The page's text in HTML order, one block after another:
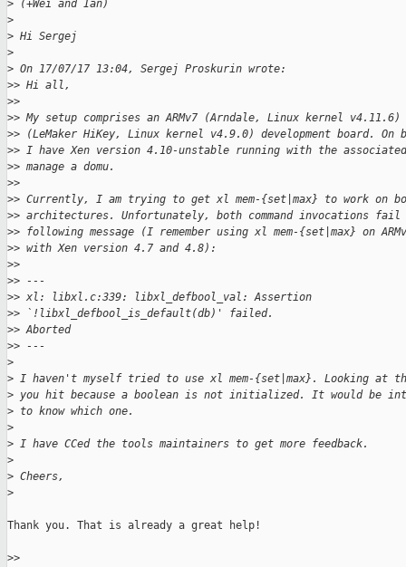
> (+Wei and Ian)
>
> Hi Sergej
>
> On 17/07/17 13:04, Sergej Proskurin wrote:
>> Hi all,
>>
>> My setup comprises an ARMv7 (Arndale, Linux kernel v4.11.6)
>> (LeMaker HiKey, Linux kernel v4.9.0) development board. On
>> I have Xen version 4.10-unstable running with the
>> manage a domu.
>>
>> Currently, I am trying to get xl mem-{set|max} to work on
>> architectures. Unfortunately, both command invocations
>> following message (I remember using xl mem-{set|max} on
>> with Xen version 4.7 and 4.8):
>>
>> ---
>> xl: libxl.c:339: libxl_defbool_val: Assertion
>> `!libxl_defbool_is_default(db)' failed.
>> Aborted
>> ---
>
> I haven't myself tried to use xl mem-{set|max}. Looking at
> you hit because a boolean is not initialized. It would be
> to know which one.
>
> I have CCed the tools maintainers to get more feedback.
>
> Cheers,
>
Thank you. That is already a great help!
>>